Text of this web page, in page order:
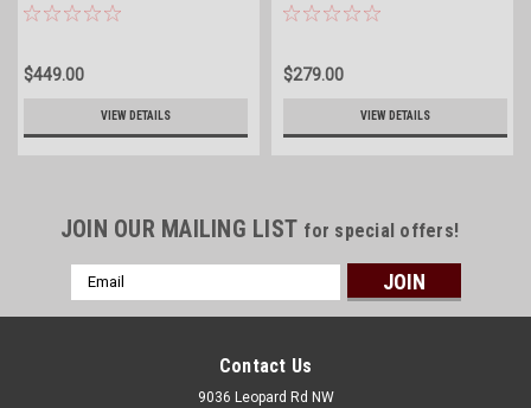
$449.00
VIEW DETAILS
$279.00
VIEW DETAILS
JOIN OUR MAILING LIST for special offers!
Email
Address
Contact Us
9036 Leopard Rd NW